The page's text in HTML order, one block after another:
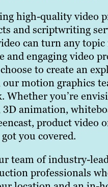
high-quality video
and scriptwriting
can turn any
and engaging video
to create an
motion graphics
Whether you’re
animation,
product video
got you covered.
team of industry-
professionals